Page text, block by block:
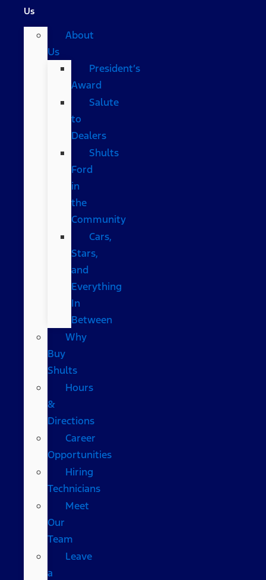
Us
About
Us
President’s
Award
Salute
to
Dealers
Shults
Ford
in
the
Community
Cars,
Stars,
and
Everything
In
Between
Why
Buy
Shults
Hours
&
Directions
Career
Opportunities
Hiring
Technicians
Meet
Our
Team
Leave
a